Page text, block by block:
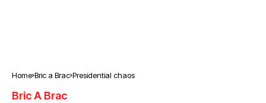
Home Bric a Brac Presidential chaos
Bric A Brac